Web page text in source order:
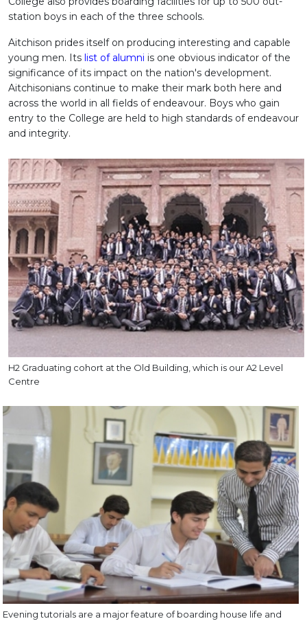
station boys in each of the three schools.
Aitchison prides itself on producing interesting and capable
young men. Its list of alumni is one obvious indicator of the
significance of its impact on the nation's development.
Aitchisonians continue to make their mark both here and
across the world in all fields of endeavour. Boys who gain
entry to the College are held to high standards of endeavour
and integrity.
H2 Graduating cohort at the Old Building, which is our A2 Level
Centre
Evening tutorials are a major feature of boarding house life and